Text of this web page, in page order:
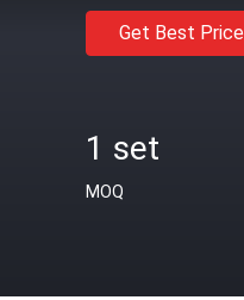
Get Best Price
1 set
MOQ